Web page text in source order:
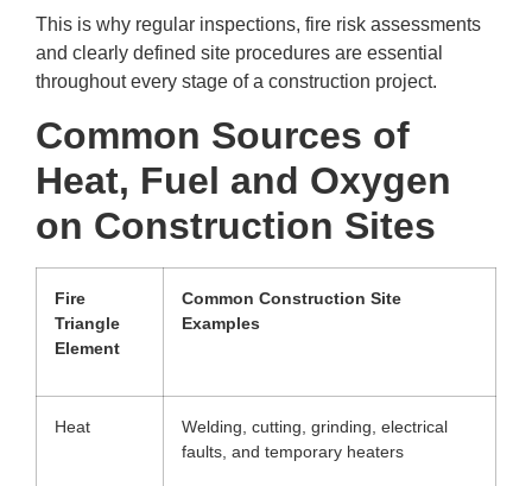
This is why regular inspections, fire risk assessments
and clearly defined site procedures are essential
throughout every stage of a construction project.
Common Sources of
Heat, Fuel and Oxygen
on Construction Sites
Fire
Triangle
Element
Common Construction Site
Examples
Heat
Welding, cutting, grinding, electrical
faults, and temporary heaters